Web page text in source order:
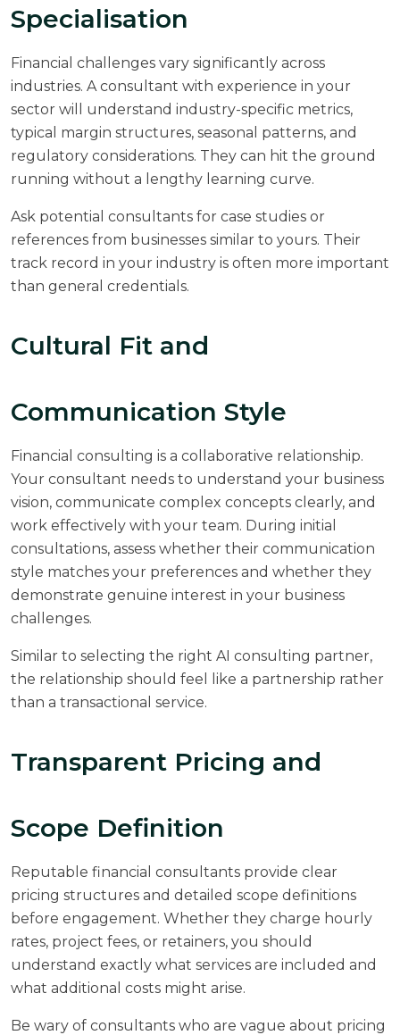
Specialisation
Financial challenges vary significantly across
industries. A consultant with experience in your
sector will understand industry-specific metrics,
typical margin structures, seasonal patterns, and
regulatory considerations. They can hit the ground
running without a lengthy learning curve.
Ask potential consultants for case studies or
references from businesses similar to yours. Their
track record in your industry is often more important
than general credentials.
Cultural Fit and
Communication Style
Financial consulting is a collaborative relationship.
Your consultant needs to understand your business
vision, communicate complex concepts clearly, and
work effectively with your team. During initial
consultations, assess whether their communication
style matches your preferences and whether they
demonstrate genuine interest in your business
challenges.
Similar to selecting the right AI consulting partner,
the relationship should feel like a partnership rather
than a transactional service.
Transparent Pricing and
Scope Definition
Reputable financial consultants provide clear
pricing structures and detailed scope definitions
before engagement. Whether they charge hourly
rates, project fees, or retainers, you should
understand exactly what services are included and
what additional costs might arise.
Be wary of consultants who are vague about pricing